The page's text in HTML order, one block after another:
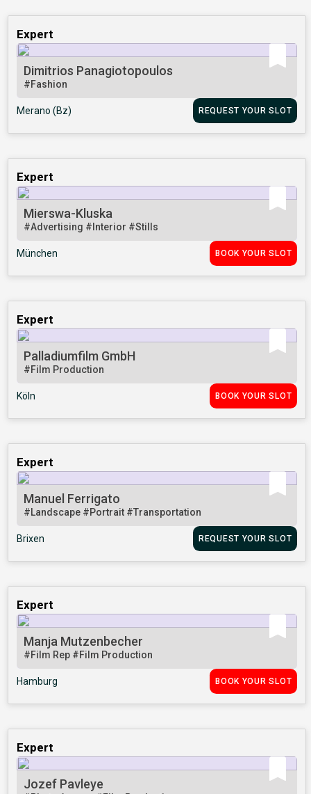
Expert
Dimitrios Panagiotopoulos
#Fashion
Merano (Bz) REQUEST YOUR SLOT
Expert
Mierswa-Kluska
#Advertising #Interior #Stills
München BOOK YOUR SLOT
Expert
Palladiumfilm GmbH
#Film Production
Köln BOOK YOUR SLOT
Expert
Manuel Ferrigato
#Landscape #Portrait #Transportation
Brixen REQUEST YOUR SLOT
Expert
Manja Mutzenbecher
#Film Rep #Film Production
Hamburg BOOK YOUR SLOT
Expert
Jozef Pavleye